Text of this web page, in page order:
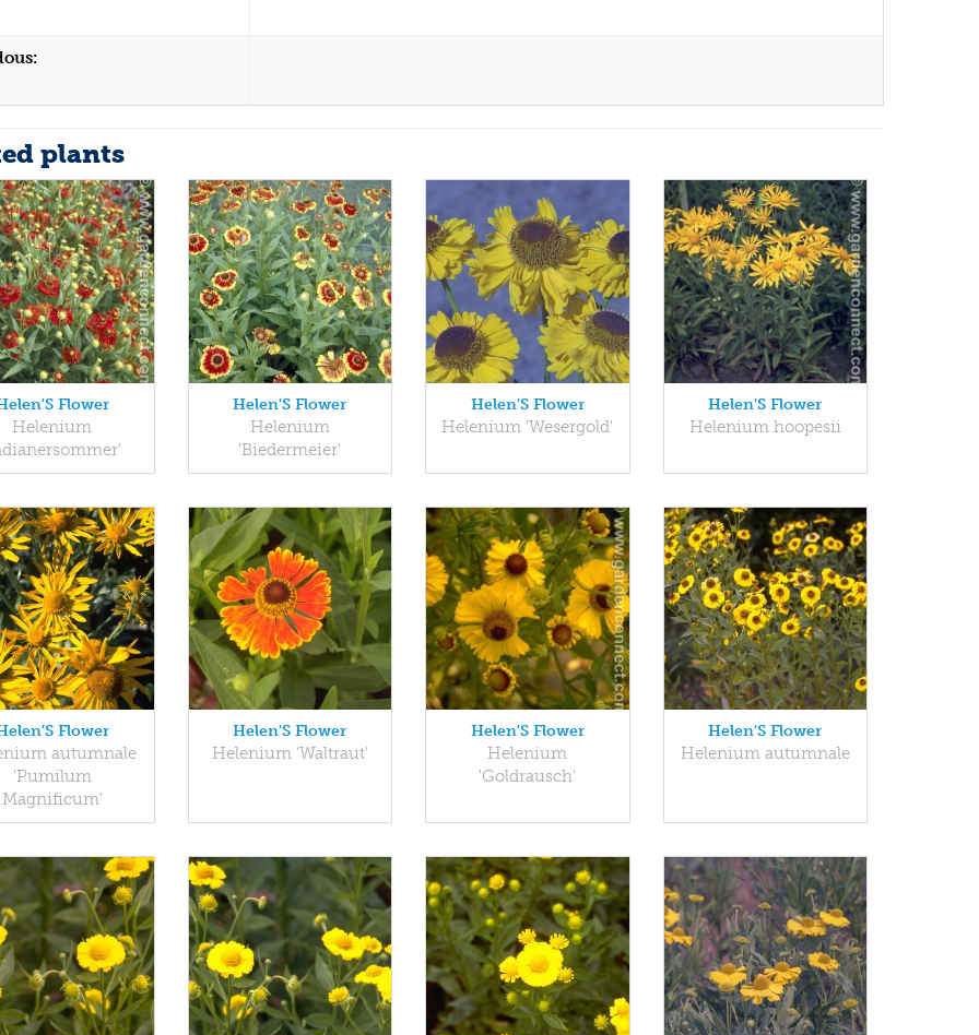
plants
Flower
Helenium
Helen'S Flower
Helenium
'Biedermeier'
Helen'S Flower
Helenium 'Wesergold'
Helen'S Flower
Helenium hoopesii
Flower
autumnale
'Pumilum
Magnificum'
Helen'S Flower
Helenium 'Waltraut'
Helen'S Flower
Helenium
'Goldrausch'
Helen'S Flower
Helenium autumnale